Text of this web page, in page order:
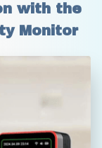
with the
Monitor